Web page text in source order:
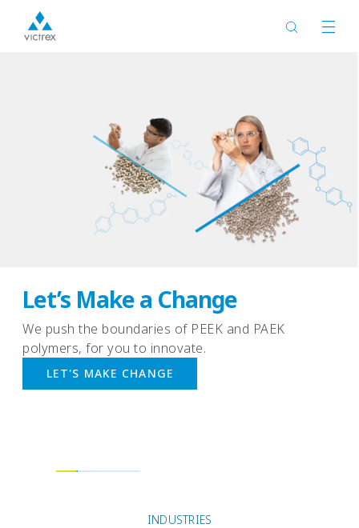
Expanding the PAEK Family
with LMPAEK™ Polymers
Advanced processing efficiency, Exceptional
strength, and reduced costs in conventional
manufacturing systems
INDUSTRIES